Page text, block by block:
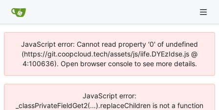
JavaScript error: Cannot read property '0' of undefined
(https://git.coopcloud.tech/assets/js/iife.DYEzIdse.js @
4:100636). Open browser console to see more details.
JavaScript error:
_classPrivateFieldGet2(...).replaceChildren is not a function